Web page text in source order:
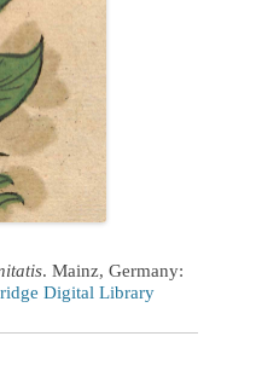
. Mainz, Germany:
Digital Library